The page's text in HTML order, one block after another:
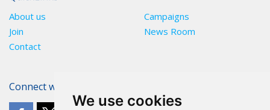
We use cookies
About us
Campaigns
Join
News Room
Contact
Connect with The POA